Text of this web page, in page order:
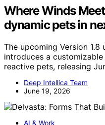
Where Winds
dynamic pets in
The upcoming Version
introduces a
reactive pets, releasing
Deep Intellica Team
June 19, 2026
AI & Work